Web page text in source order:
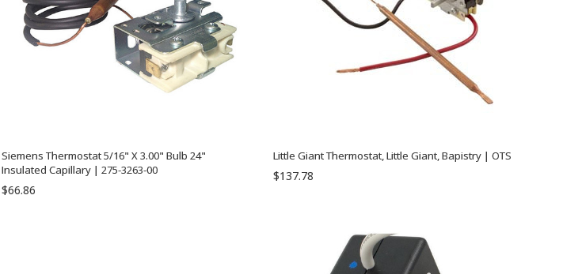
Siemens Thermostat 5/16" X 3.00" Bulb 24"
Insulated Capillary | 275-3263-00
$66.86
Little Giant Thermostat, Little Giant, Bapistry | OTS
$137.78